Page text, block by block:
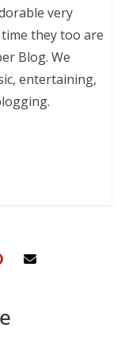
very
they too are
Blog. We
entertaining,